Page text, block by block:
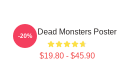
Zeds Dead Monsters Poster
$19.80 - $45.90
-20%